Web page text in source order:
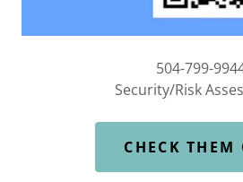
504-799-
Security/Risk
CHECK THEM